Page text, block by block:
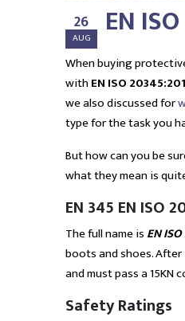
26
AUG EN
When buying
withEN ISO
we also discussed for
type for the task you
But how can you be
what they mean is
EN 345 EN ISO
The full name is EN
boots and shoes.
and must pass a 15KN
Safety Ratings